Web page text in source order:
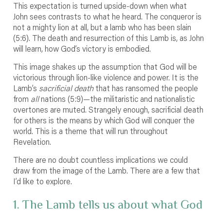
This expectation is turned upside-down when what
John sees contrasts to what he heard. The conqueror is
not a mighty lion at all, but a lamb who has been slain
(5:6). The death and resurrection of this Lamb is, as John
will learn, how God’s victory is embodied.
This image shakes up the assumption that God will be
victorious through lion-like violence and power. It is the
Lamb’s sacrificial deaththat has ransomed the people
from allnations (5:9)—the militaristic and nationalistic
overtones are muted. Strangely enough, sacrificial death
for others is the means by which God will conquer the
world. This is a theme that will run throughout
Revelation.
There are no doubt countless implications we could
draw from the image of the Lamb. There are a few that
I’d like to explore.
1. The Lamb tells us about what God